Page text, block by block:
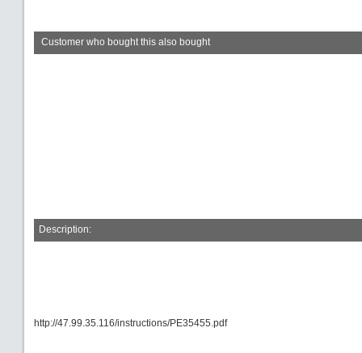
Customer who bought this also bought
Description:
http://47.99.35.116/instructions/PE35455.pdf